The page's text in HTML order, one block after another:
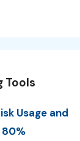
Tools
Usage and
80%